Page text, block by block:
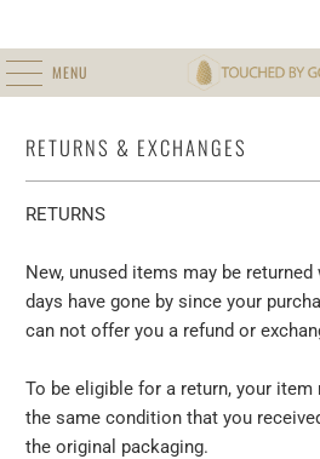
MENU
RETURNS & EXCHANGES
RETURNS
New, unused items may be
days have gone by since your
can not offer you a refund or
To be eligible for a return, your item
the same condition that you
the original packaging.